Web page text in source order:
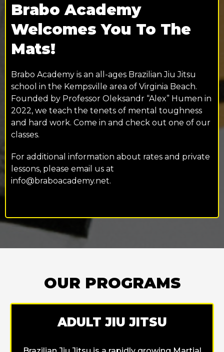
Brabo Academy
Welcomes You To The
Mats!
Brabo Academy is an all-ages Brazilian Jiu Jitsu
school in the Kempsville area of Virginia Beach.
Founded by Professor Oleksandr “Alex” Humen in
2022, we teach the tenets of mental toughness
and hard work. Come in and check out one of our
classes.
For additional information about rates and private
lessons, please email us at
info@braboacademy.net.
OUR PROGRAMS
ADULT JIU JITSU